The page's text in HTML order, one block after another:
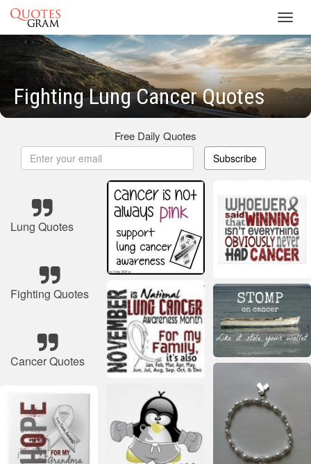
Fighting Lung Cancer Quotes
Free Daily Quotes
Subscribe
Lung Quotes
Fighting Quotes
Cancer Quotes